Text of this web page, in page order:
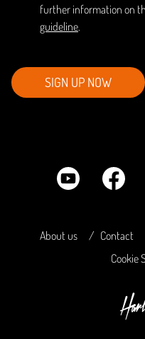
further information on
guideline.
SIGN UP NOW
About us Contact
Cookie